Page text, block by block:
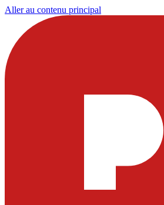
Aller au contenu principal